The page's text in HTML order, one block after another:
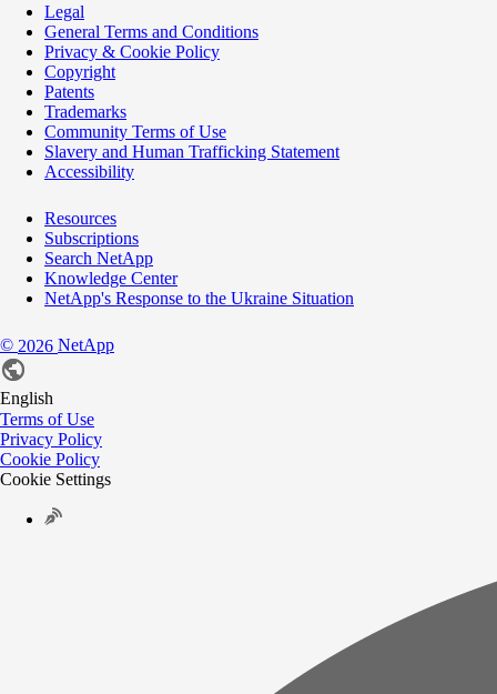
Legal
General Terms and Conditions
Privacy & Cookie Policy
Copyright
Patents
Trademarks
Community Terms of Use
Slavery and Human Trafficking Statement
Accessibility
Resources
Subscriptions
Search NetApp
Knowledge Center
NetApp's Response to the Ukraine Situation
© 2026 NetApp
English
Terms of Use
Privacy Policy
Cookie Policy
Cookie Settings